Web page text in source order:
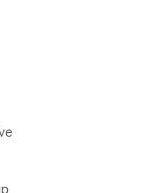
click on the